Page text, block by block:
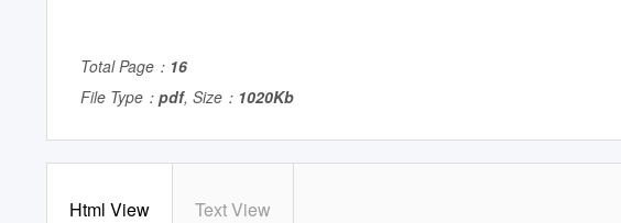
Total Page： 16
File Type： pdf, Size： 1020Kb
Html View Text View